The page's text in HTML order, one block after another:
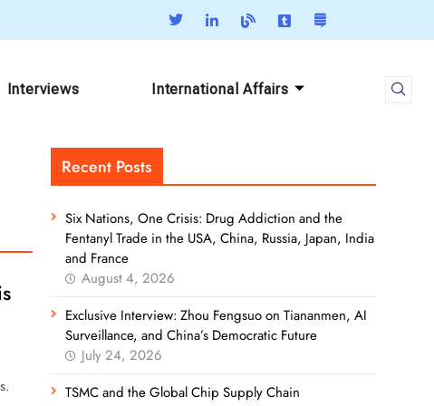
Interviews International Affairs
Recent Posts
Six Nations, One Crisis: Drug Addiction and the
Fentanyl Trade in the USA, China, Russia, Japan, India
and France
August 4, 2026
Exclusive Interview: Zhou Fengsuo on Tiananmen, AI
Surveillance, and China’s Democratic Future
July 24, 2026
TSMC and the Global Chip Supply Chain